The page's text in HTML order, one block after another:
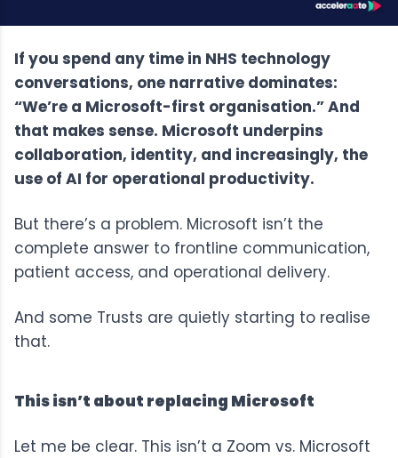
If you spend any time in NHS technology
conversations, one narrative dominates:
“We’re a Microsoft-first organisation.” And
that makes sense. Microsoft underpins
collaboration, identity, and increasingly, the
use of AI for operational productivity.
But there’s a problem. Microsoft isn’t the
complete answer to frontline communication,
patient access, and operational delivery.
And some Trusts are quietly starting to realise
that.
This isn’t about replacing Microsoft
Let me be clear. This isn’t a Zoom vs. Microsoft